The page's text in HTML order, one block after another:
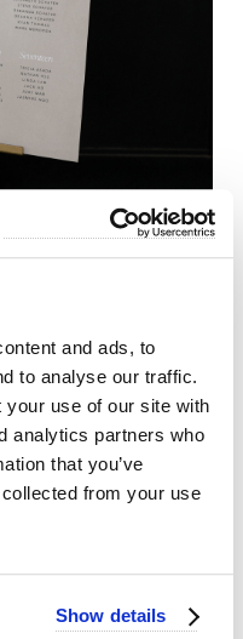
and ads, to
to analyse our traffic.
your use of our site with
analytics partners who
that you’ve
from your use
Show details